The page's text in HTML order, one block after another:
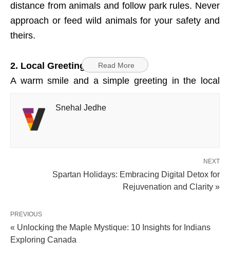
distance from animals and follow park rules. Never
approach or feed wild animals for your safety and
theirs.
2. Local Greetings
A warm smile and a simple greeting in the local
long way in connecting with the locals and showing
your respect for their culture.
South Africa offers a wide range of adventure
sports, from bungee jumping to shark cage diving.
safety regulations and guidelines for a thrilling yet
secure experience.
Read More
Snehal Jedhe
NEXT
Spartan Holidays: Embracing Digital Detox for
Rejuvenation and Clarity »
PREVIOUS
« Unlocking the Maple Mystique: 10 Insights for Indians
Exploring Canada